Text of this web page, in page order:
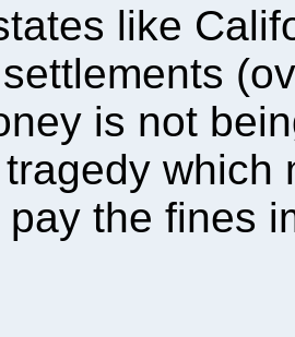
like
is not
which
the fines